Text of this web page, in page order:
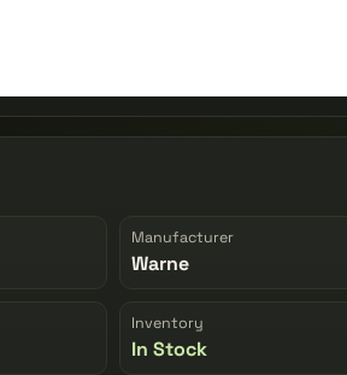
Manufacturer
Warne
Inventory
In Stock